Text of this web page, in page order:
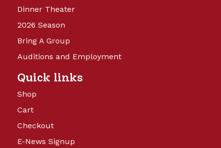
Dinner Theater
2026 Season
Bring A Group
Auditions and Employment
Quick links
Shop
Cart
Checkout
E-News Signup